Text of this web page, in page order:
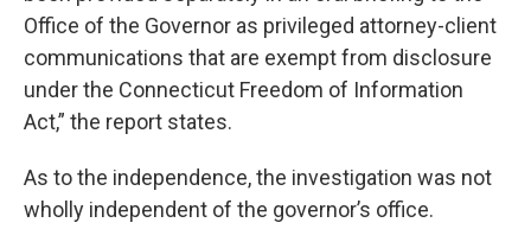
Office of the Governor as privileged attorney-client
communications that are exempt from disclosure
under the Connecticut Freedom of Information
Act,” the report states.
As to the independence, the investigation was not
wholly independent of the governor’s office.